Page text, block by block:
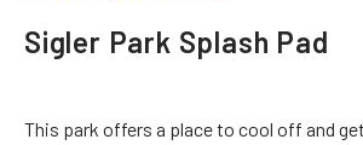
Sigler Park Splash Pad
This park offers a place to cool off and